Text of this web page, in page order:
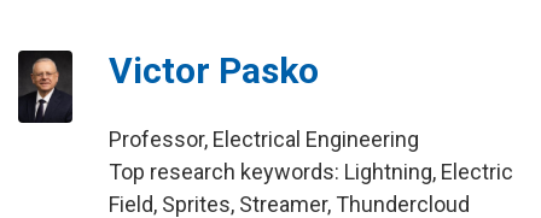
Victor Pasko
Professor, Electrical Engineering
Top research keywords: Lightning, Electric
Field, Sprites, Streamer, Thundercloud